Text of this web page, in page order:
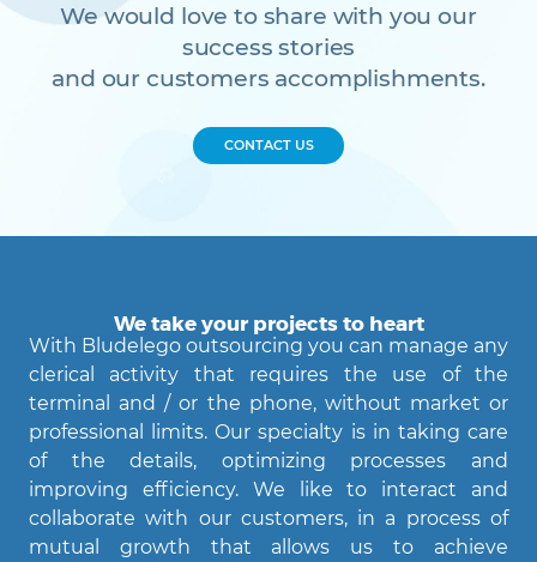
We would love to share with you our
success stories
and our customers accomplishments.
CONTACT US
We take your projects to heart
With Bludelego outsourcing you can manage any
clerical activity that requires the use of the
terminal and / or the phone, without market or
professional limits. Our specialty is in taking care
of the details, optimizing processes and
improving efficiency. We like to interact and
collaborate with our customers, in a process of
mutual growth that allows us to achieve
Agent Bludelego
AI assistant